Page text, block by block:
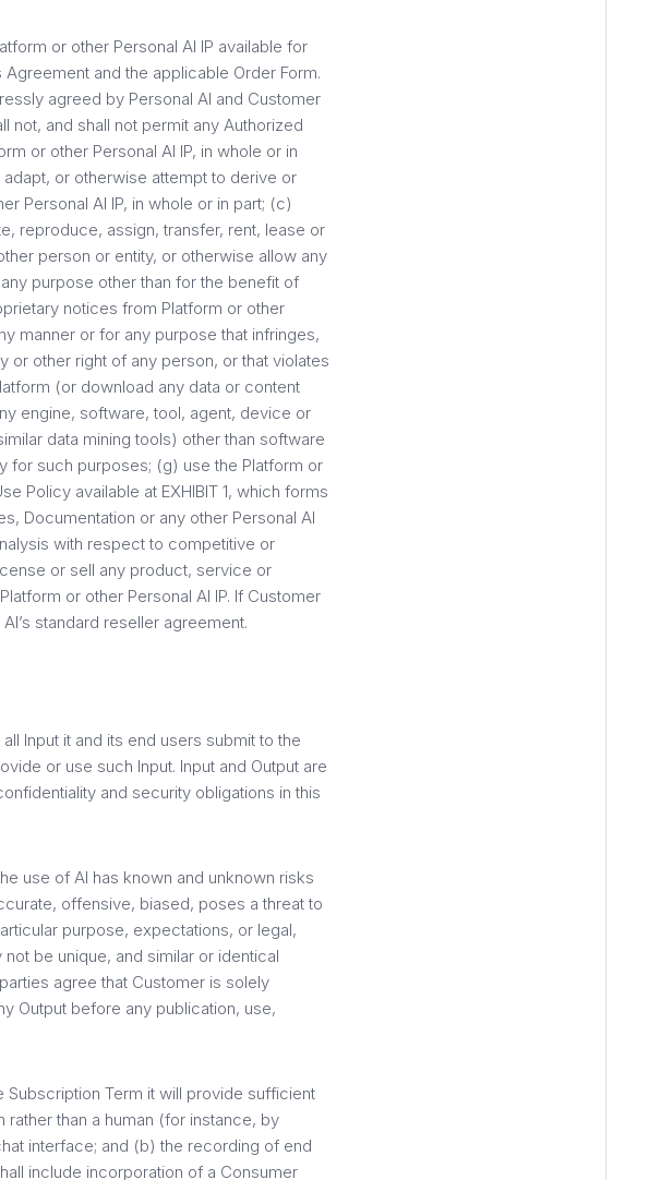
or other Personal AI IP available for
and the applicable Order Form.
agreed by Personal AI and Customer
not, and shall not permit any Authorized
or other Personal AI IP, in whole or in
or otherwise attempt to derive or
Personal AI IP, in whole or in part; (c)
reproduce, assign, transfer, rent, lease or
person or entity, or otherwise allow any
purpose other than for the benefit of
notices from Platform or other
manner or for any purpose that infringes,
or other right of any person, or that violates
(or download any data or content
engine, software, tool, agent, device or
data mining tools) other than software
for such purposes; (g) use the Platform or
Policy available at EXHIBIT 1, which forms
Documentation or any other Personal AI
with respect to competitive or
or sell any product, service or
or other Personal AI IP. If Customer
standard reseller agreement.
it and its end users submit to the
or use such Input. Input and Output are
and security obligations in this
of AI has known and unknown risks
offensive, biased, poses a threat to
purpose, expectations, or legal,
be unique, and similar or identical
agree that Customer is solely
Output before any publication, use,
Term it will provide sufficient
than a human (for instance, by
interface; and (b) the recording of end
include incorporation of a Consumer